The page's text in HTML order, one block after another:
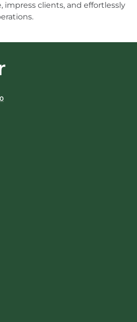
impress clients, and effortlessly